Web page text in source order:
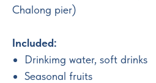
Chalong pier)
Included:
Drinkimg water, soft drinks
Seasonal fruits